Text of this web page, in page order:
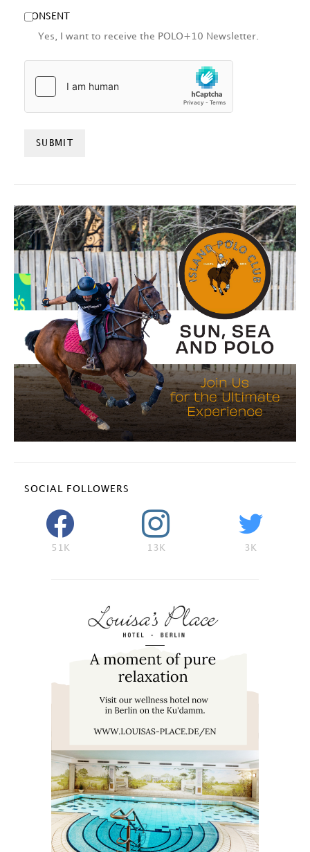
CONSENT
Yes, I want to receive the POLO+10 Newsletter.
SOCIAL FOLLOWERS
51K 13K 3K